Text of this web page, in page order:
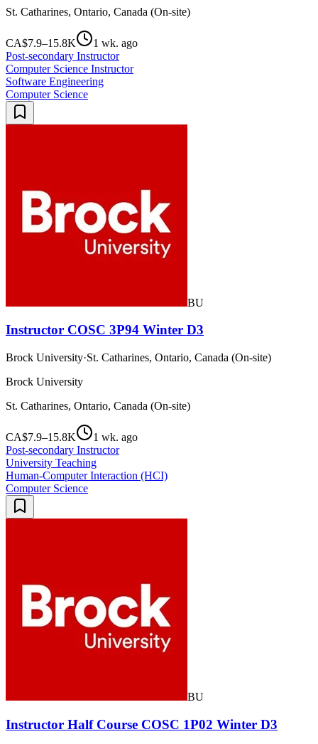
St. Catharines, Ontario, Canada (On-site)
CA$7.9–15.8K
1 wk. ago
Post-secondary Instructor
Computer Science Instructor
Software Engineering
Computer Science
BU
Instructor COSC 3P94 Winter D3
Brock University·St. Catharines, Ontario, Canada (On-site)
Brock University
St. Catharines, Ontario, Canada (On-site)
CA$7.9–15.8K
1 wk. ago
Post-secondary Instructor
University Teaching
Human-Computer Interaction (HCI)
Computer Science
BU
Instructor Half Course COSC 1P02 Winter D3